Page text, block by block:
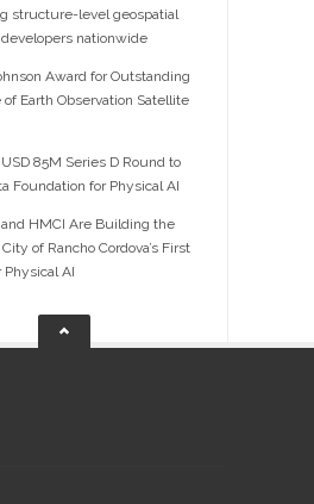
structure-level geospatial
nationwide
Award for Outstanding
of Earth Observation Satellite
85M Series D Round to
Foundation for Physical AI
HMCI Are Building the
of Rancho Cordova’s First
Physical AI